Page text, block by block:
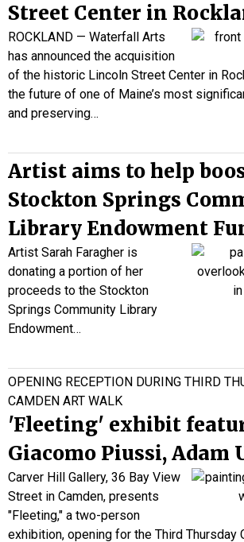
Street Center in
ROCKLAND — Waterfall Arts
has announced the acquisition
of the historic Lincoln Street Center in
the future of one of Maine’s most
and preserving…
Artist aims to help
Stockton Springs
Library Endowment
Artist Sarah Faragher is
donating a portion of her
proceeds to the Stockton
Springs Community Library
Endowment…
OPENING RECEPTION DURING THIRD
CAMDEN ART WALK
'Fleeting' exhibit
Giacomo Piussi, Adam
Carver Hill Gallery, 36 Bay View
Street in Camden, presents
"Fleeting," a two-person
exhibition, opening for the Third Thursday